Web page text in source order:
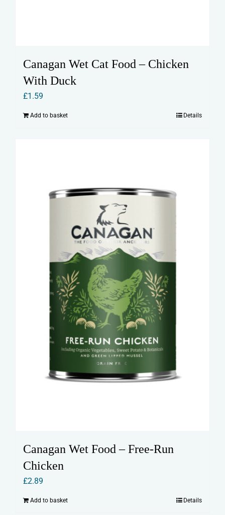
Canagan Wet Cat Food – Chicken
With Duck
£1.59
Add to basket Details
Canagan Wet Food – Free-Run
Chicken
£2.89
Add to basket Details